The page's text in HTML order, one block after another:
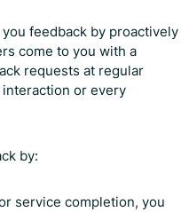
feedback by proactively
come to you with a
requests at regular
or every
by:
service completion, you